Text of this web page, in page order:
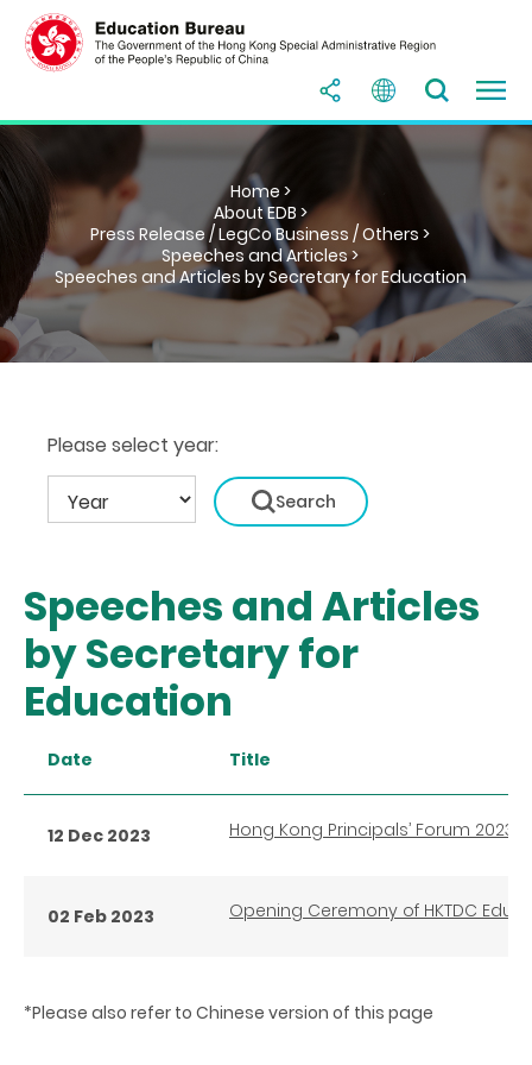
Home >
About EDB >
Press Release / LegCo Business / Others >
Speeches and Articles >
Speeches and Articles by Secretary for Education
Please select year:
Speeches and Articles
by Secretary for
Education
Date Title
12 Dec 2023 Hong Kong Principals’ Forum 2023
02 Feb 2023 Opening Ceremony of HKTDC
*Please also refer to Chinese version of this page